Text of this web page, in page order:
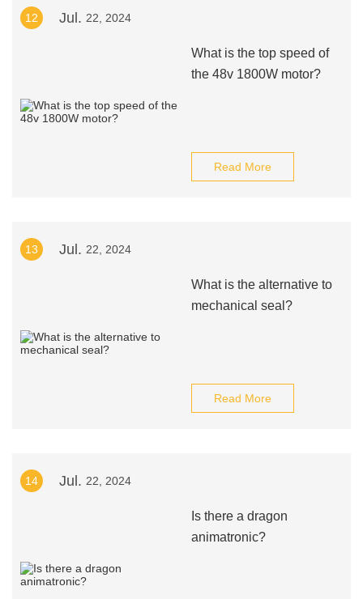
12 Jul. 22, 2024
What is the top speed of
the 48v 1800W motor?
Read More
13 Jul. 22, 2024
What is the alternative to
mechanical seal?
Read More
14 Jul. 22, 2024
Is there a dragon
animatronic?